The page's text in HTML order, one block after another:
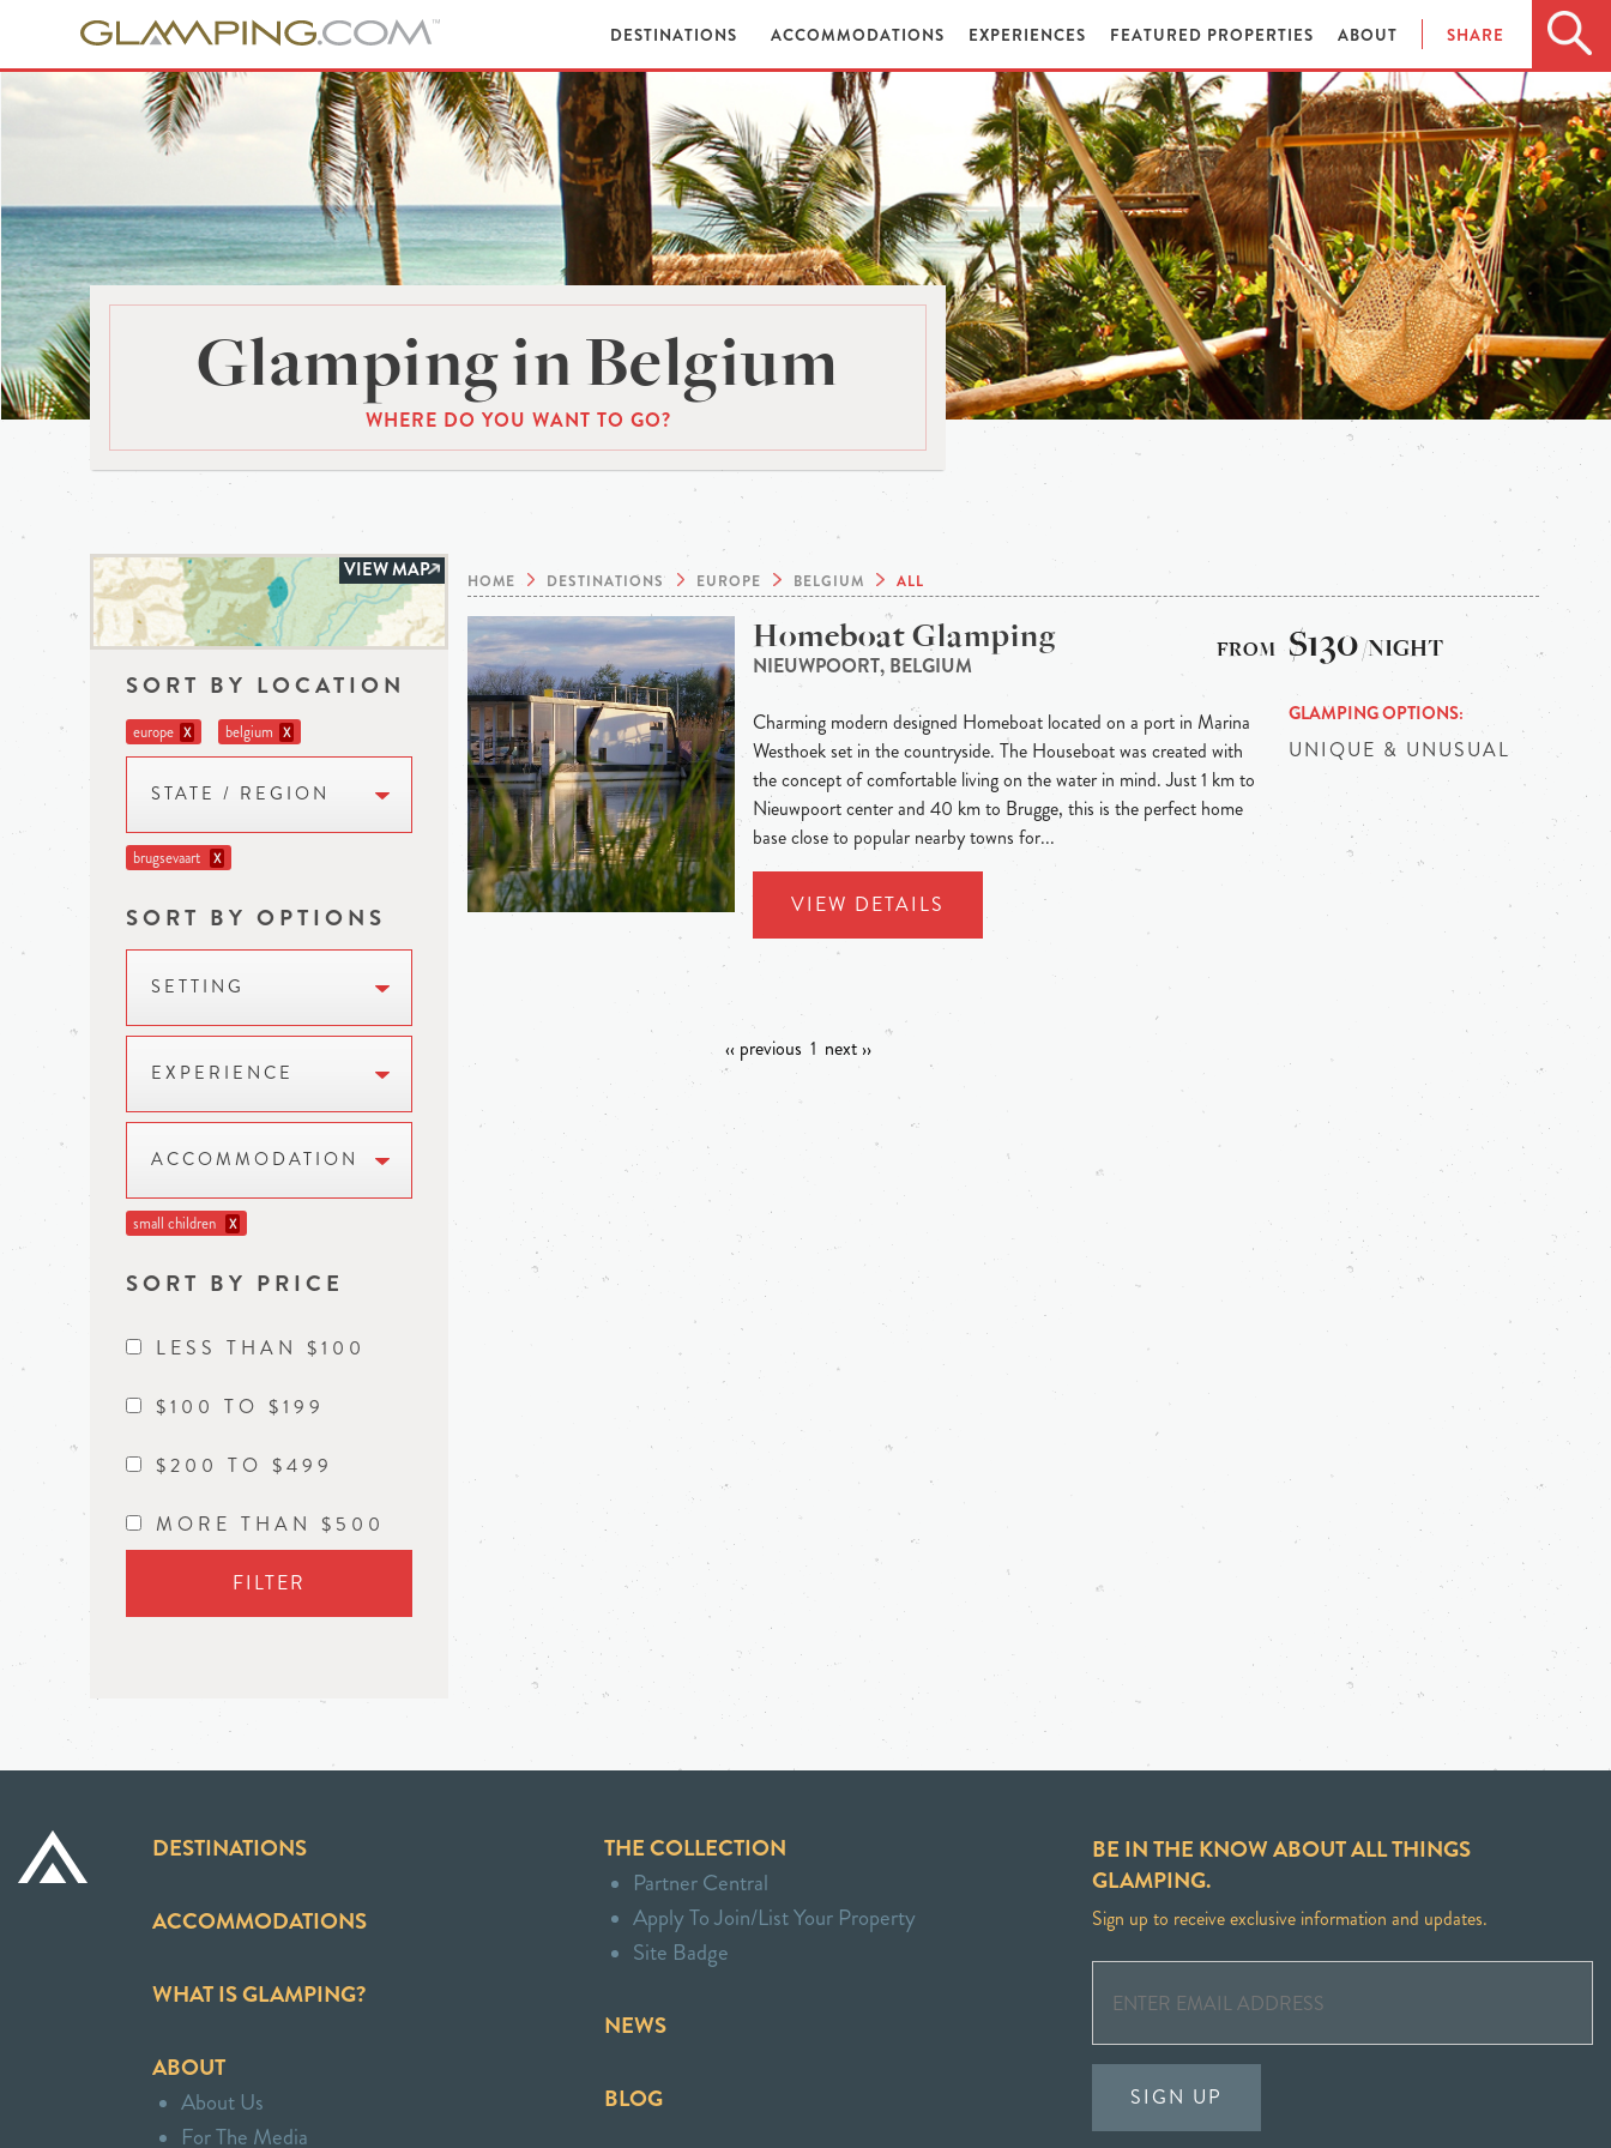
DESTINATIONS ACCOMMODATIONS EXPERIENCES FEATURED PROPERTIES ABOUT SHARE
Glamping in Belgium
WHERE DO YOU WANT TO GO?
VIEW MAP
SORT BY LOCATION
europe X belgium X
STATE / REGION
brugsevaart X
SORT BY OPTIONS
SETTING
EXPERIENCE
ACCOMMODATION
small children X
SORT BY PRICE
LESS THAN $100
$100 TO $199
$200 TO $499
MORE THAN $500
FILTER
HOME DESTINATIONS EUROPE BELGIUM ALL
Homeboat Glamping
NIEUWPOORT, BELGIUM
Charming modern designed Homeboat located on a port in Marina
Westhoek set in the countryside. The Houseboat was created with
the concept of comfortable living on the water in mind. Just 1 km to
Nieuwpoort center and 40 km to Brugge, this is the perfect home
base close to popular nearby towns for...
VIEW DETAILS
$130/NIGHT
GLAMPING OPTIONS
UNIQUE & UNUSUAL
‹‹ previous 1 next ››
DESTINATIONS
ACCOMMODATIONS
WHAT IS GLAMPING?
ABOUT
About Us
For The Media
THE COLLECTION
Partner Central
Apply To Join/List Your Property
Site Badge
NEWS
BLOG
BE IN THE KNOW ABOUT ALL THINGS
GLAMPING.
Sign up to receive exclusive information and updates.
SIGN UP